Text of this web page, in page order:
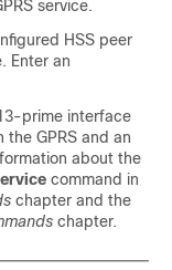
service.
HSS peer
Enter an
prime interface
GPRS and an
about the
command in
chapter and the
chapter.